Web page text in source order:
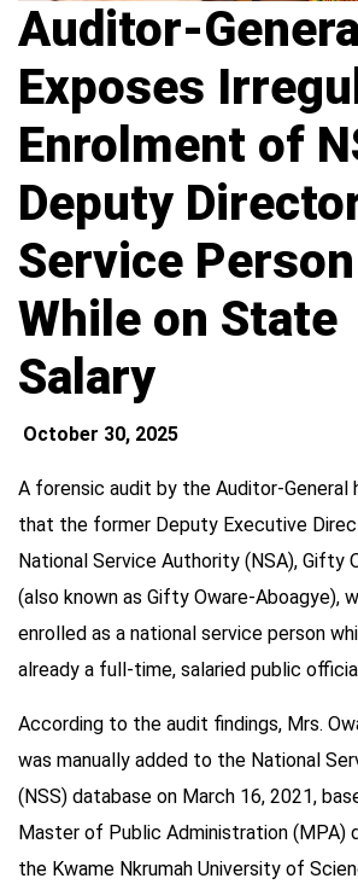
Auditor-
Exposes
Enrolment of
Deputy
Service Person
While on State
Salary
October 30, 2025
A forensic audit by the Auditor-General
that the former Deputy Executive
National Service Authority (NSA), Gifty
(also known as Gifty Oware-Aboagye),
enrolled as a national service person
already a full-time, salaried public
According to the audit findings, Mrs.
was manually added to the National
(NSS) database on March 16, 2021,
Master of Public Administration (MPA)
the Kwame Nkrumah University of